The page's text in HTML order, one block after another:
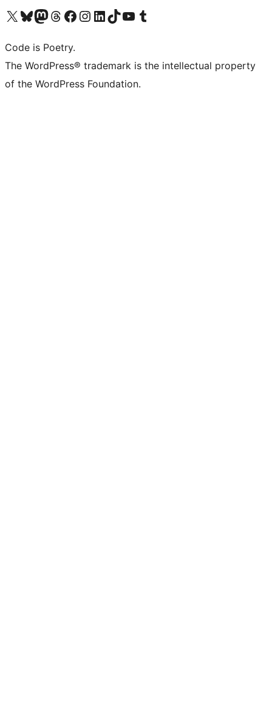
Visit our X (formerly Twitter) account
Visit our Bluesky account
Visit our Mastodon account
Visit our Threads account
Visit our Facebook page
Visit our Instagram account
Visit our LinkedIn account
Visit our TikTok account
Visit our YouTube channel
Visit our Tumblr account
Code is Poetry.
The WordPress® trademark is the intellectual property
of the WordPress Foundation.